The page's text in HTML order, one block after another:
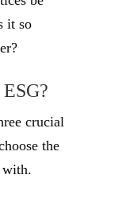
it so
crucial
the
with.